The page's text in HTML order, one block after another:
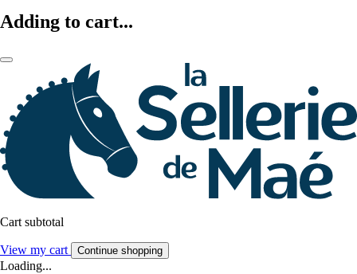
Adding to cart...
Cart subtotal
View my cart Continue shopping
Loading...